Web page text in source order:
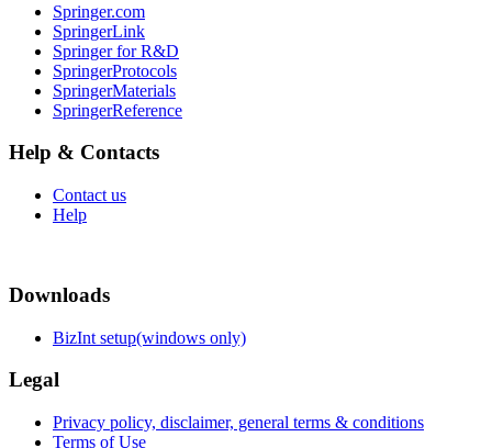
Springer.com
SpringerLink
Springer for R&D
SpringerProtocols
SpringerMaterials
SpringerReference
Help & Contacts
Contact us
Help
Downloads
BizInt setup(windows only)
Legal
Privacy policy, disclaimer, general terms & conditions
Terms of Use